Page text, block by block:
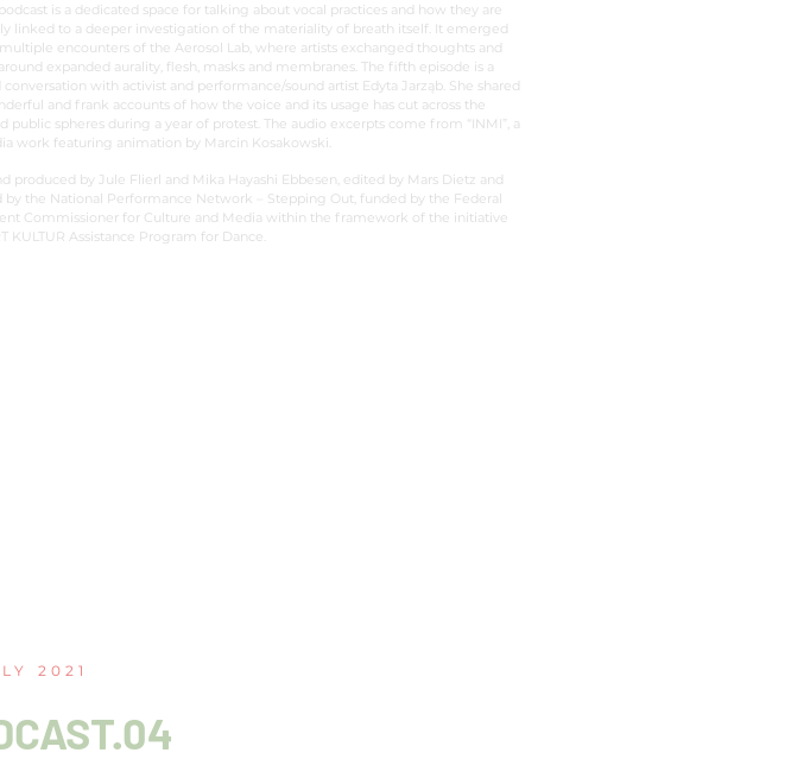
is a dedicated space for talking about vocal practices and how they are
linked to a deeper investigation of the materiality of breath itself. It emerged
encounters of the Aerosol Lab, where artists exchanged thoughts and
expanded aurality, flesh, masks and membranes. The fifth episode is a
with activist and performance/sound artist Edyta Jarząb. She shared
and frank accounts of how the voice and its usage has cut across the
public spheres during a year of protest. The audio excerpts come from “INMI”, a
work featuring animation by Marcin Kosakowski.
produced by Jule Flierl and Mika Hayashi Ebbesen, edited by Mars Dietz and
by the National Performance Network – Stepping Out, funded by the Federal
Commissioner for Culture and Media within the framework of the initiative
KULTUR Assistance Program for Dance.
2021